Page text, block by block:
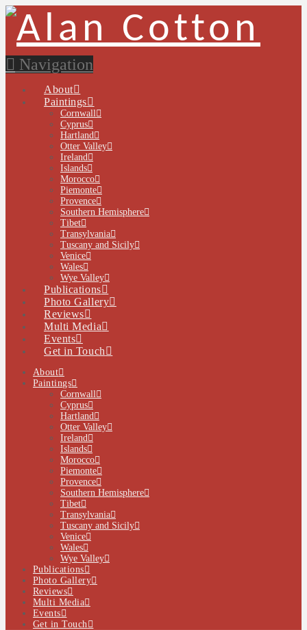
Navigation
About
Paintings
Cornwall
Cyprus
Hartland
Otter Valley
Ireland
Islands
Morocco
Piemonte
Provence
Southern Hemisphere
Tibet
Transylvania
Tuscany and Sicily
Venice
Wales
Wye Valley
Publications
Photo Gallery
Reviews
Multi Media
Events
Get in Touch
About
Paintings
Cornwall
Cyprus
Hartland
Otter Valley
Ireland
Islands
Morocco
Piemonte
Provence
Southern Hemisphere
Tibet
Transylvania
Tuscany and Sicily
Venice
Wales
Wye Valley
Publications
Photo Gallery
Reviews
Multi Media
Events
Get in Touch